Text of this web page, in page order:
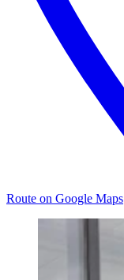
Route on Google Maps